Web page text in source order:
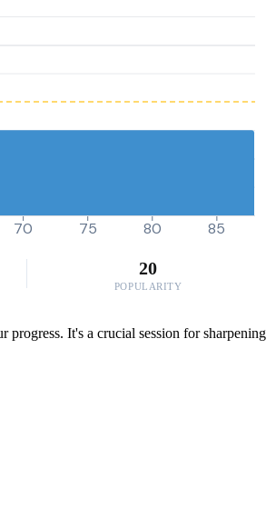
70 75 80 85
20
POPULARITY
It's a crucial session for sharpening